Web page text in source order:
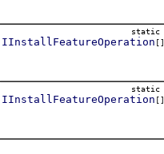
static
IInstallFeatureOperation []
static
IInstallFeatureOperation []